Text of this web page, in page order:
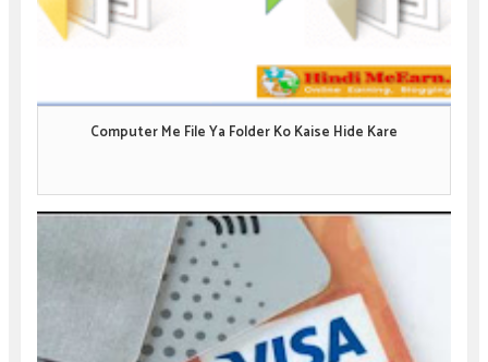
Computer Me File Ya Folder Ko Kaise Hide Kare